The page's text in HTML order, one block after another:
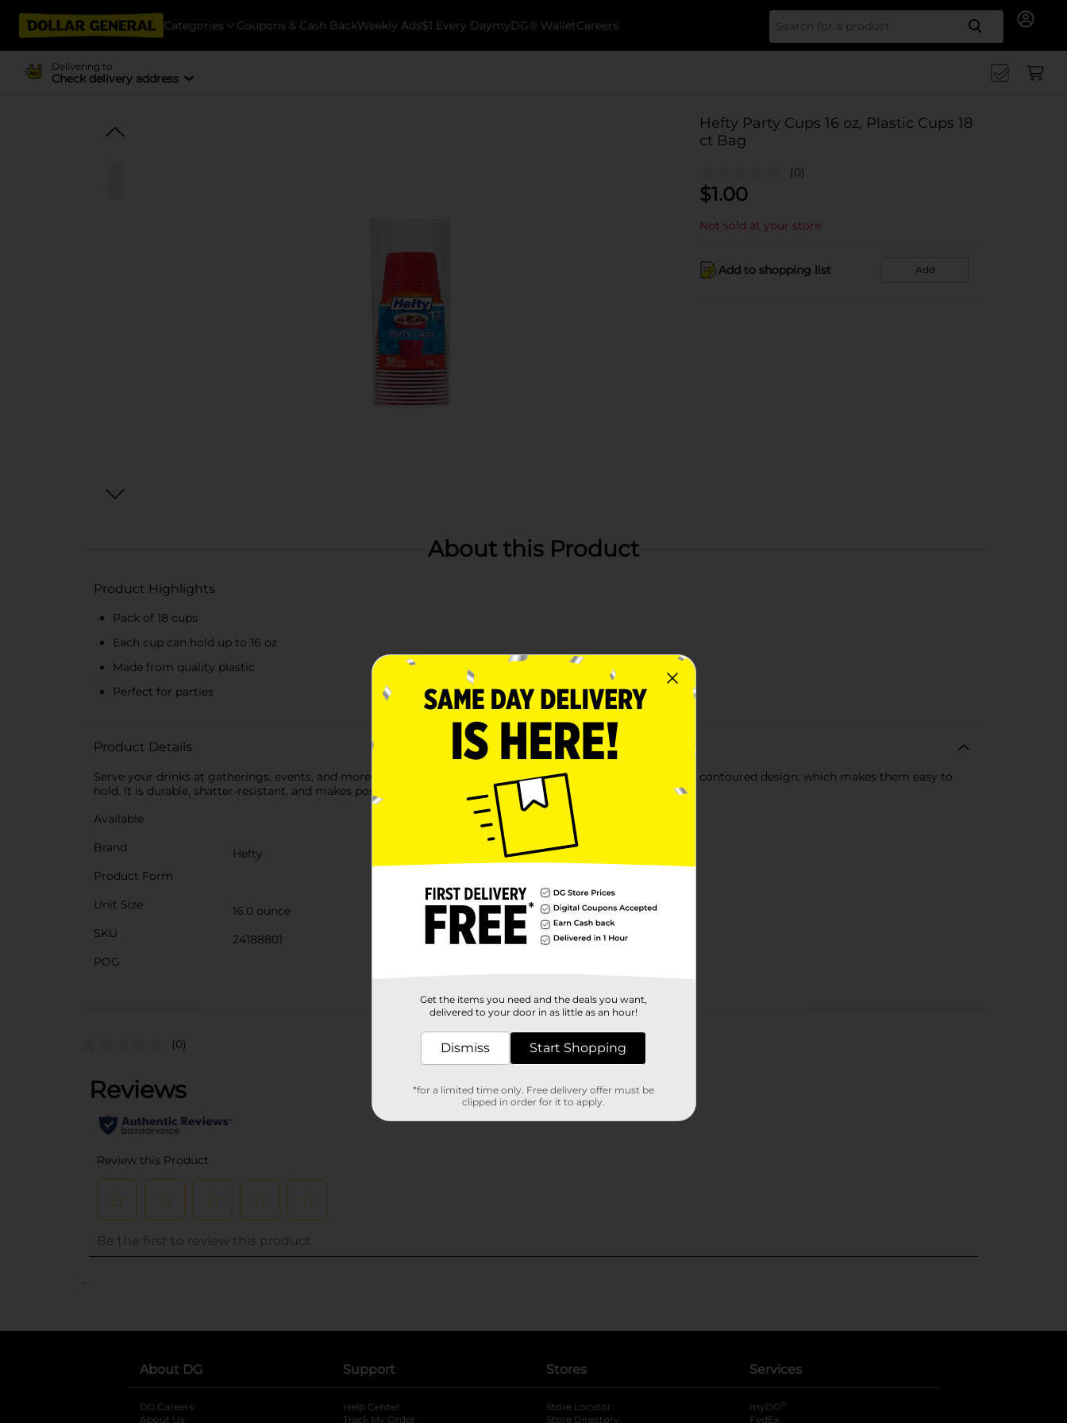
Categories Coupons & Cash BackWeekly Ads$1 Every DaymyDG® WalletCareers Search
Delivering to
Check delivery address
Hefty Party Cups 16 oz, Plastic Cups 18
ct Bag
(0)
$1.00
Not sold at your store
Add to shopping list Add
About this Product
Product Highlights
Pack of 18 cups
Each cup can hold up to 16 oz
Made from quality plastic
Perfect for parties
Product Details
Serve your drinks at gatherings, events, and more using these Hefty Party Cups. These cups offer a sleek and contoured design, which makes them easy to
hold. It is durable, shatter-resistant, and makes post-party clean-up a breeze.
Available
Brand
Hefty
Product Form
Unit Size
16.0 ounce
SKU
24188801
POG
Customer reviews
(0)
..
About DG
DG Careers
About Us
Support
Help Center
Track My Order
Stores
Store Locator
Store Directory
Services
myDG ®
FedEx
Get the items you need and the deals you want,
delivered to your door in as little as an hour!
Dismiss Start Shopping
*for a limited time only. Free delivery offer must be
clipped in order for it to apply.